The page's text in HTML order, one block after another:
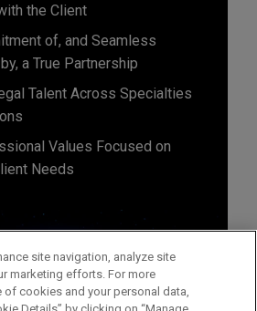
the Client
of, and Seamless
a True Partnership
Talent Across Specialties
Values Focused on
Needs
site navigation, analyze site
marketing efforts. For more
of cookies and your personal data,